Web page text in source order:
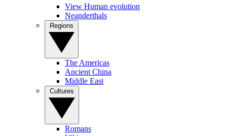
View Human evolution
Neanderthals
The Americas
Ancient China
Middle East
Romans